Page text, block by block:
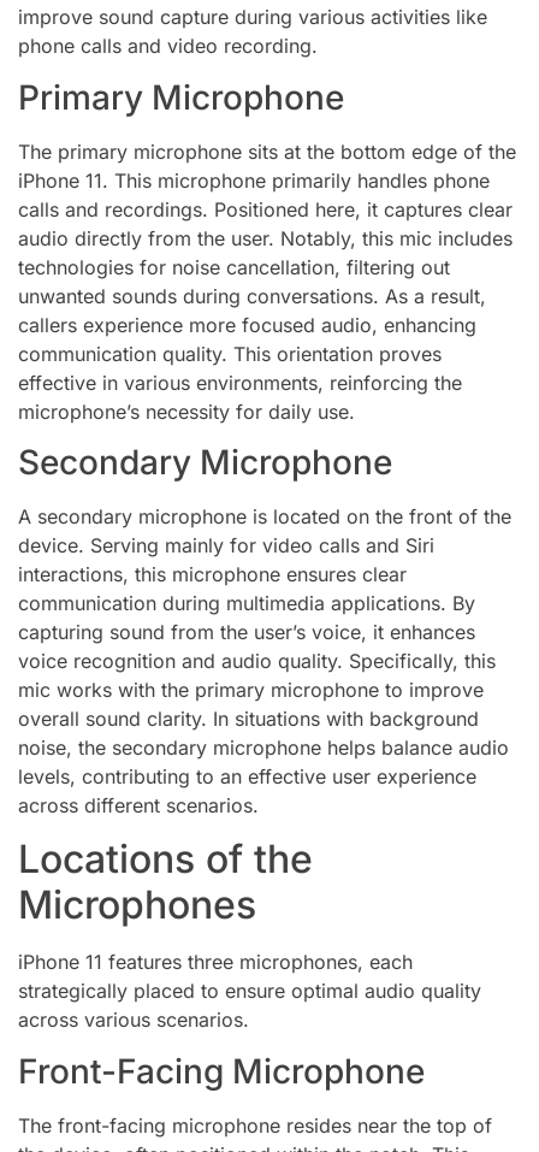
improve sound capture during various activities like
phone calls and video recording.
Primary Microphone
The primary microphone sits at the bottom edge of the
iPhone 11. This microphone primarily handles phone
calls and recordings. Positioned here, it captures clear
audio directly from the user. Notably, this mic includes
technologies for noise cancellation, filtering out
unwanted sounds during conversations. As a result,
callers experience more focused audio, enhancing
communication quality. This orientation proves
effective in various environments, reinforcing the
microphone’s necessity for daily use.
Secondary Microphone
A secondary microphone is located on the front of the
device. Serving mainly for video calls and Siri
interactions, this microphone ensures clear
communication during multimedia applications. By
capturing sound from the user’s voice, it enhances
voice recognition and audio quality. Specifically, this
mic works with the primary microphone to improve
overall sound clarity. In situations with background
noise, the secondary microphone helps balance audio
levels, contributing to an effective user experience
across different scenarios.
Locations of the
Microphones
iPhone 11 features three microphones, each
strategically placed to ensure optimal audio quality
across various scenarios.
Front-Facing Microphone
The front-facing microphone resides near the top of